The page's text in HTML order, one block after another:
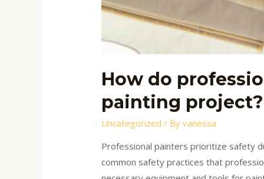
How do
painting project?
Uncategorized / Byvanessa
Professional painters prioritize safety
common safety practices that